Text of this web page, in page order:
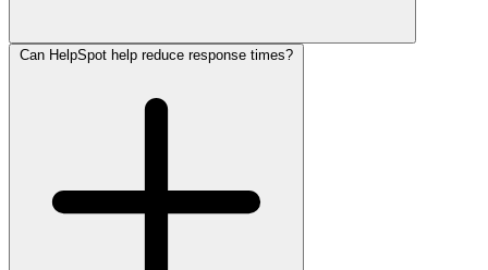
Can HelpSpot help reduce response times?